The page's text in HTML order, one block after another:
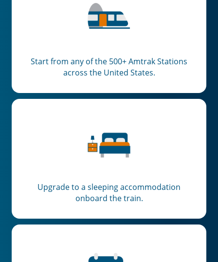
Start from any of the 500+ Amtrak Stations
across the United States.
Upgrade to a sleeping accommodation
onboard the train.